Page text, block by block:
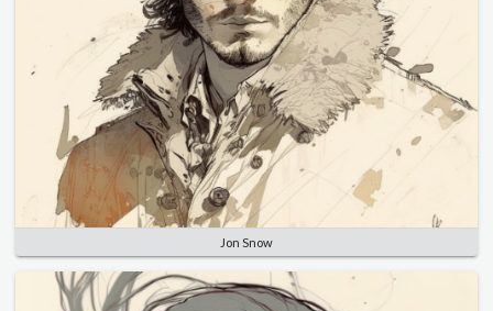
Jon Snow